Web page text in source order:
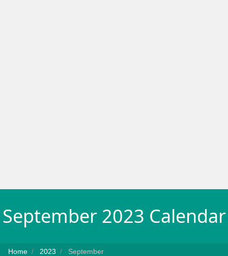
September 2023 Calendar
Home 2023 September